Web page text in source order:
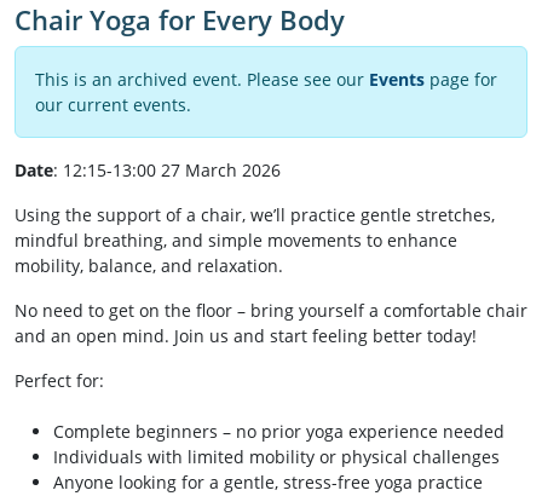
Chair Yoga for Every Body
This is an archived event. Please see our Events page for
our current events.
Date: 12:15-13:00 27 March 2026
Using the support of a chair, we’ll practice gentle stretches,
mindful breathing, and simple movements to enhance
mobility, balance, and relaxation.
No need to get on the floor – bring yourself a comfortable chair
and an open mind. Join us and start feeling better today!
Perfect for:
Complete beginners – no prior yoga experience needed
Individuals with limited mobility or physical challenges
Anyone looking for a gentle, stress-free yoga practice